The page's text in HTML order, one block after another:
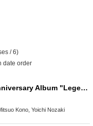
/ 6)
date order
Miho Morikawa 40th Anniversary Album "Legendary" Release Commemorative Live [Tokyo Performance 2nd Stage]
Kono, Yoichi Nozaki